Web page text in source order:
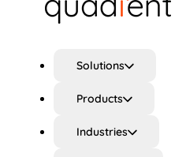
Solutions
Products
Industries